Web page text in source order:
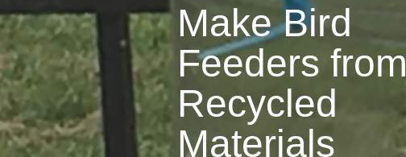
Make Bird
Feeders from
Recycled
Materials